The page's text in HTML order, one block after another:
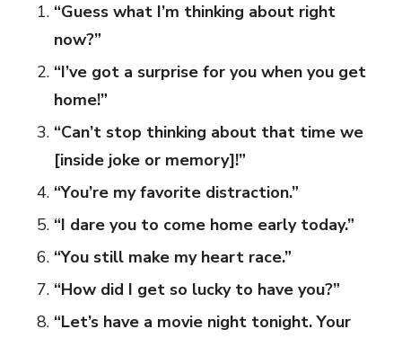
“Guess what I’m thinking about right
now?”
“I’ve got a surprise for you when you get
home!”
“Can’t stop thinking about that time we
[inside joke or memory]!”
“You’re my favorite distraction.”
“I dare you to come home early today.”
“You still make my heart race.”
“How did I get so lucky to have you?”
“Let’s have a movie night tonight. Your